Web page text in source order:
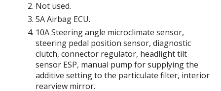
Not used.
5A Airbag ECU.
10A Steering angle microclimate sensor,
steering pedal position sensor, diagnostic
clutch, connector regulator, headlight tilt
sensor ESP, manual pump for supplying the
additive setting to the particulate filter, interior
rearview mirror.